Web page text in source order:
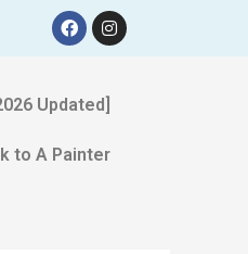
Updated]
to A Painter